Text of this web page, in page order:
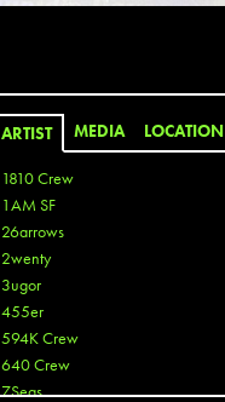
ARTIST MEDIA LOCATION
1810 Crew
1AM SF
26arrows
2wenty
3ugor
455er
594K Crew
640 Crew
7Seas